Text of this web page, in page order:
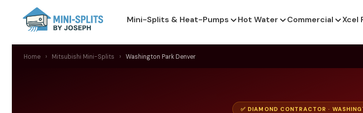
Mini-Splits & Heat-Pumps Hot Water Commercial Xcel
Home › Mitsubishi Mini-Splits › Washington Park Denver
✅ DIAMOND CONTRACTOR ·